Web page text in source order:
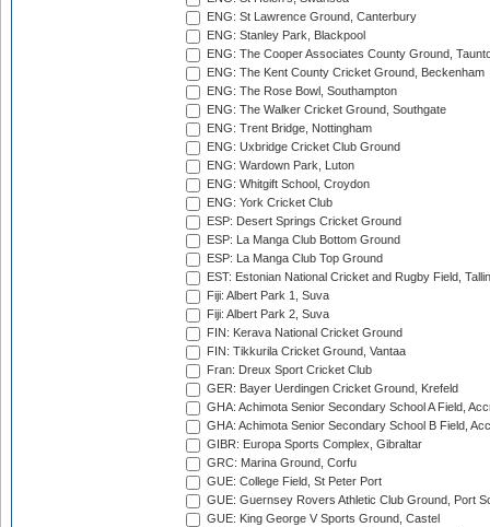
ENG: St Lawrence Ground, Canterbury
ENG: Stanley Park, Blackpool
ENG: The Cooper Associates County Ground,
ENG: The Kent County Cricket Ground, Beckenham
ENG: The Rose Bowl, Southampton
ENG: The Walker Cricket Ground, Southgate
ENG: Trent Bridge, Nottingham
ENG: Uxbridge Cricket Club Ground
ENG: Wardown Park, Luton
ENG: Whitgift School, Croydon
ENG: York Cricket Club
ESP: Desert Springs Cricket Ground
ESP: La Manga Club Bottom Ground
ESP: La Manga Club Top Ground
EST: Estonian National Cricket and Rugby Field,
Fiji: Albert Park 1, Suva
Fiji: Albert Park 2, Suva
FIN: Kerava National Cricket Ground
FIN: Tikkurila Cricket Ground, Vantaa
Fran: Dreux Sport Cricket Club
GER: Bayer Uerdingen Cricket Ground, Krefeld
GHA: Achimota Senior Secondary School A Field,
GHA: Achimota Senior Secondary School B Field,
GIBR: Europa Sports Complex, Gibraltar
GRC: Marina Ground, Corfu
GUE: College Field, St Peter Port
GUE: Guernsey Rovers Athletic Club Ground, Port
GUE: King George V Sports Ground, Castel